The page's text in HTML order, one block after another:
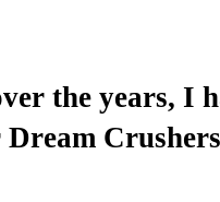
the years, I